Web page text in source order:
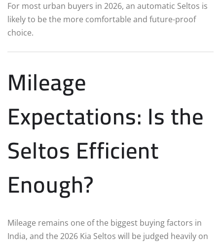
For most urban buyers in 2026, an automatic Seltos is
likely to be the more comfortable and future-proof
choice.
Mileage
Expectations: Is the
Seltos Efficient
Enough?
Mileage remains one of the biggest buying factors in
India, and the 2026 Kia Seltos will be judged heavily on